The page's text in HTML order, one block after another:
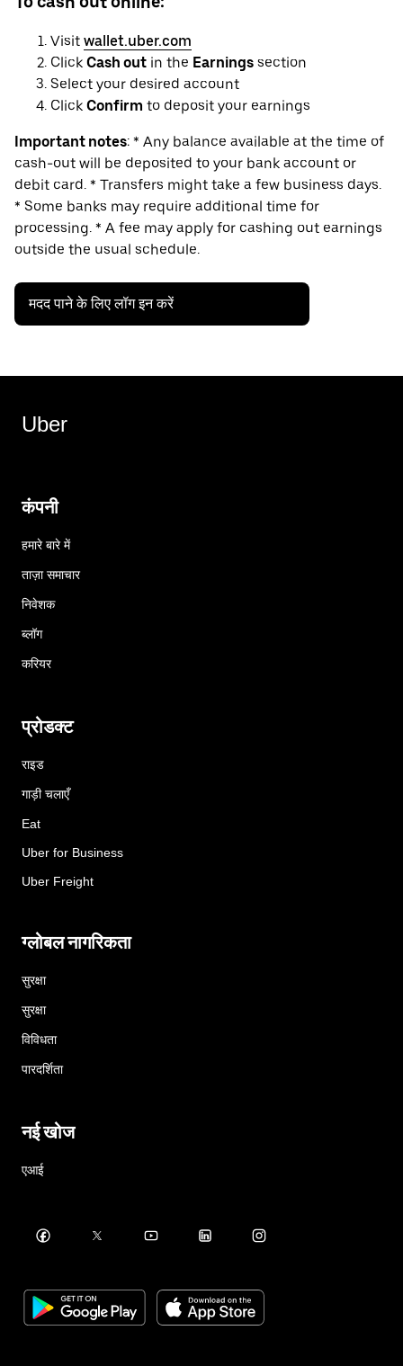
Visit wallet.uber.com
Click Cash out in the Earnings section
Select your desired account
Click Confirm to deposit your earnings
Important notes: * Any balance available at the time of
cash-out will be deposited to your bank account or
debit card. * Transfers might take a few business days.
* Some banks may require additional time for
processing. * A fee may apply for cashing out earnings
outside the usual schedule.
मदद पाने के लिए लॉग इन करें
Uber
कंपनी
हमारे बारे में
ताज़ा समाचार
निवेशक
ब्लॉग
करियर
प्रोडक्ट
राइड
गाड़ी चलाएँ
Eat
Uber for Business
Uber Freight
ग्लोबल नागरिकता
सुरक्षा
सुरक्षा
विविधता
पारदर्शिता
नई खोज
एआई